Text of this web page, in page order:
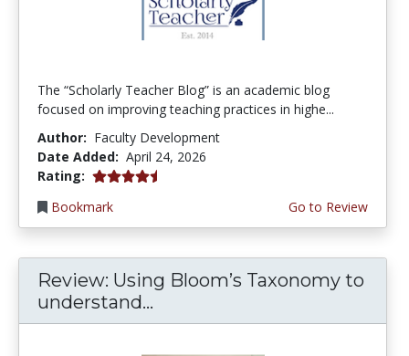
The “Scholarly Teacher Blog” is an academic blog
focused on improving teaching practices in highe...
Author: Faculty Development
Date Added: April 24, 2026
Rating: 4.75 stars
Bookmark
Go to Review
Review: Using Bloom’s Taxonomy to
understand...